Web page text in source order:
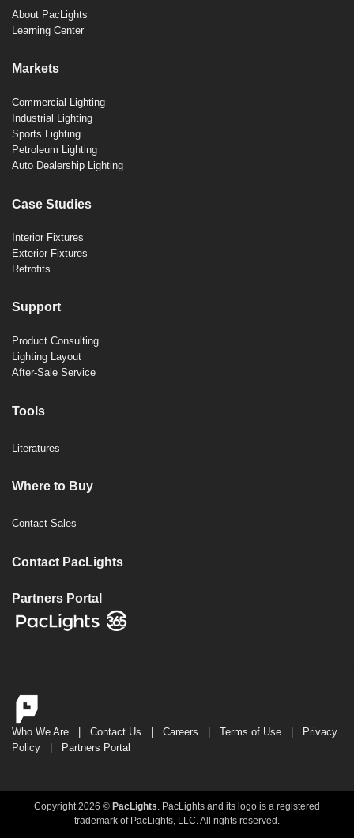
About PacLights
Learning Center
Markets
Commercial Lighting
Industrial Lighting
Sports Lighting
Petroleum Lighting
Auto Dealership Lighting
Case Studies
Interior Fixtures
Exterior Fixtures
Retrofits
Support
Product Consulting
Lighting Layout
After-Sale Service
Tools
Literatures
Where to Buy
Contact Sales
Contact PacLights
Partners Portal
Who We Are | Contact Us | Careers | Terms of Use | Privacy
Policy | Partners Portal
Copyright 2026 © PacLights. PacLights and its logo is a registered
trademark of PacLights, LLC. All rights reserved.